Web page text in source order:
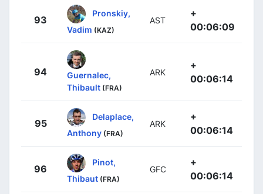
93
Pronskiy,
Vadim (KAZ)
AST
+
00:06:09
94
Guernalec,
Thibault (FRA)
ARK
+
00:06:14
95
Delaplace,
Anthony (FRA)
ARK
+
00:06:14
96
Pinot,
Thibaut (FRA)
GFC
+
00:06:14